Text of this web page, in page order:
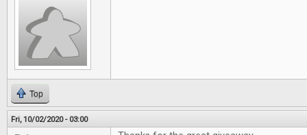
Top
Fri, 10/02/2020 - 03:00